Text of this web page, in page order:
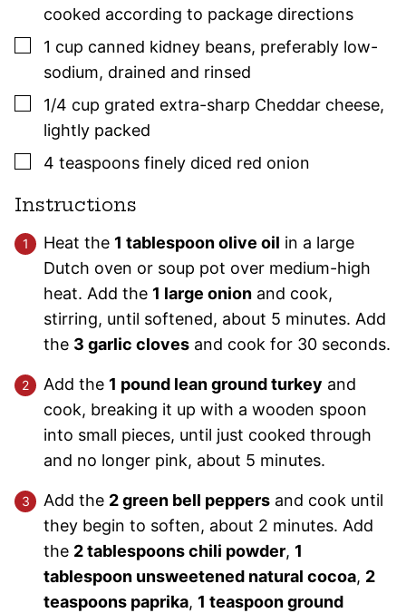
cooked according to package directions
▢
1 cup canned kidney beans, preferably low-
sodium, drained and rinsed
▢
1/4 cup grated extra-sharp Cheddar cheese,
lightly packed
▢
4 teaspoons finely diced red onion
Instructions
Heat the 1 tablespoon olive oil in a large
Dutch oven or soup pot over medium-high
heat. Add the 1 large onion and cook,
stirring, until softened, about 5 minutes. Add
the 3 garlic cloves and cook for 30 seconds.
Add the 1 pound lean ground turkey and
cook, breaking it up with a wooden spoon
into small pieces, until just cooked through
and no longer pink, about 5 minutes.
Add the 2 green bell peppers and cook until
they begin to soften, about 2 minutes. Add
the 2 tablespoons chili powder, 1
tablespoon unsweetened natural cocoa, 2
teaspoons paprika, 1 teaspoon ground